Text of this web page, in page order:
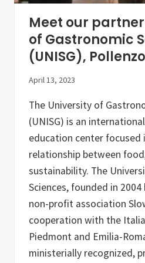
r
A
g
r
o
e
o
l
g
i
c
a
l
F
o
d
y
s
t
e
s
Meet our
of Gastronomic
(UNISG),
April 13, 2023
The University of
(UNISG) is an
education center focused
relationship between
sustainability. The
Sciences, founded in
non-profit association
cooperation with the
Piedmont and Emilia-
ministerially recognized,